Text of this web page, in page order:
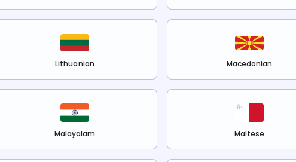
Lithuanian Macedonian
Malayalam Maltese